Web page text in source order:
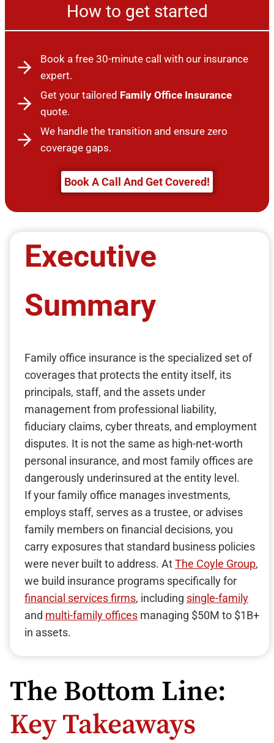
How to get started
Book a free 30-minute call with our insurance
expert.
Get your tailored Family Office Insurance
quote.
We handle the transition and ensure zero
coverage gaps.
Book A Call And Get Covered!
Executive
Summary
Family office insurance is the specialized set of
coverages that protects the entity itself, its
principals, staff, and the assets under
management from professional liability,
fiduciary claims, cyber threats, and employment
disputes. It is not the same as high-net-worth
personal insurance, and most family offices are
dangerously underinsured at the entity level.
If your family office manages investments,
employs staff, serves as a trustee, or advises
family members on financial decisions, you
carry exposures that standard business policies
were never built to address. At The Coyle Group,
we build insurance programs specifically for
financial services firms, including single-family
and multi-family offices managing $50M to $1B+
in assets.
The Bottom Line:
Key Takeaways